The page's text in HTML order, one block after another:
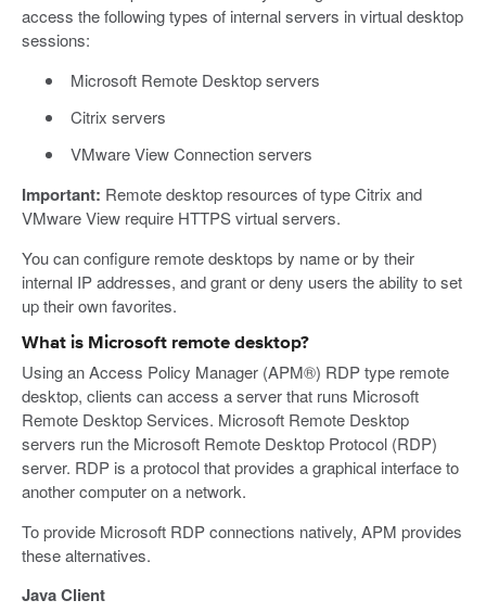
access the following types of internal servers in virtual desktop
sessions:
Microsoft Remote Desktop servers
Citrix servers
VMware View Connection servers
Important: Remote desktop resources of type Citrix and
VMware View require HTTPS virtual servers.
You can configure remote desktops by name or by their
internal IP addresses, and grant or deny users the ability to set
up their own favorites.
What is Microsoft remote desktop?
Using an Access Policy Manager (APM®) RDP type remote
desktop, clients can access a server that runs Microsoft
Remote Desktop Services. Microsoft Remote Desktop
servers run the Microsoft Remote Desktop Protocol (RDP)
server. RDP is a protocol that provides a graphical interface to
another computer on a network.
To provide Microsoft RDP connections natively, APM provides
these alternatives.
Java Client